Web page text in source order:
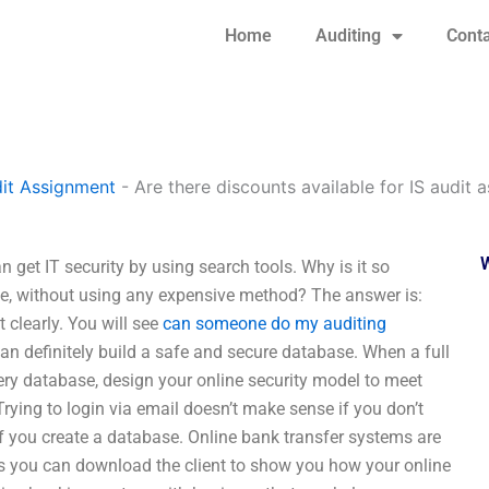
Home Auditing
Assignment - Are there discounts available for IS audit
get IT security by using search tools. Why is it so
without using any expensive method? The answer is:
You will see can someone do my auditing
definitely build a safe and secure database. When a full
database, design your online security model to meet
to login via email doesn’t make sense if you don’t
create a database. Online bank transfer systems are
you can download the client to show you how your online